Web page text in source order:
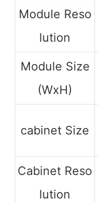
Module Reso
lution
Module Size
(WxH)
cabinet Size
Cabinet Reso
lution